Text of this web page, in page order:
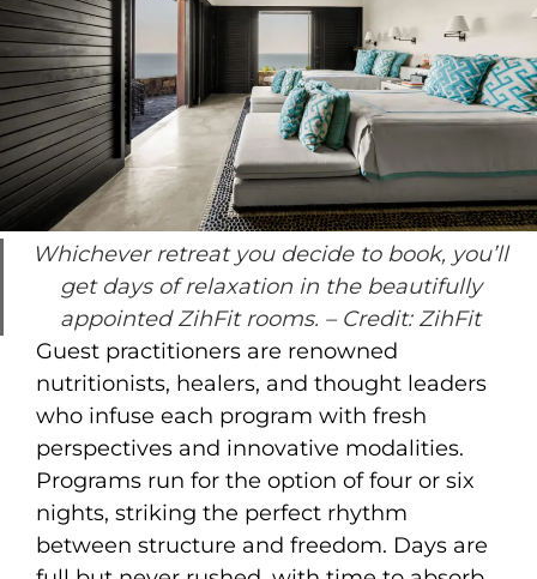
Whichever retreat you decide to book, you’ll
get days of relaxation in the beautifully
appointed ZihFit rooms. – Credit: ZihFit
Guest practitioners are renowned
nutritionists, healers, and thought leaders
who infuse each program with fresh
perspectives and innovative modalities.
Programs run for the option of four or six
nights, striking the perfect rhythm
between structure and freedom. Days are